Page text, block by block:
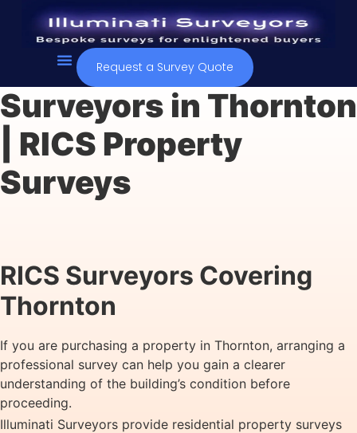
Request a Survey Quote
Surveyors in Thornton
| RICS Property
Surveys
RICS Surveyors Covering
Thornton
If you are purchasing a property in Thornton, arranging a
professional survey can help you gain a clearer
understanding of the building’s condition before
proceeding.
Illuminati Surveyors provide residential property surveys